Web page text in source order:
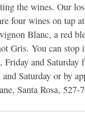
the wines. Our
four wines on tap
Blanc, a red
Gris. You can stop
Friday and Saturday
Saturday or by
Santa Rosa, 527-